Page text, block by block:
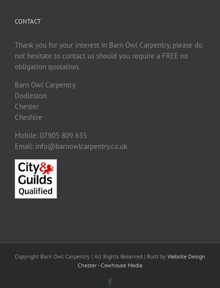
CONTACT
Thank you for your interest in Barn Owl Carpentry, please do
not hesitate to contact us should you require a FREE no
obligation quotation.
Barn Owl Carpentry
Dodleston
Chester
Cheshire
Mobile: 07905 809 635
Email: info@barnowlcarpentry.co.uk
Copyright Barn Owl Carpentry | All Rights Reserved | Built by Website Design
Chester - Cowhouse Media